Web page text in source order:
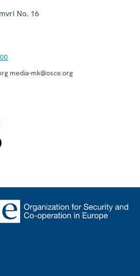
No. 16
media-mk@osce.org